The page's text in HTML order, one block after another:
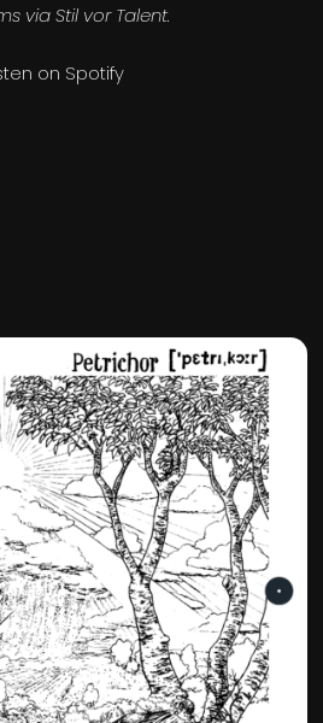
via Stil vor Talent.
on Spotify